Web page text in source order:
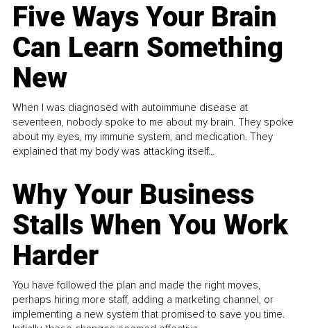
Five Ways Your Brain
Can Learn Something
New
When I was diagnosed with autoimmune disease at
seventeen, nobody spoke to me about my brain. They spoke
about my eyes, my immune system, and medication. They
explained that my body was attacking itself...
Why Your Business
Stalls When You Work
Harder
You have followed the plan and made the right moves,
perhaps hiring more staff, adding a marketing channel, or
implementing a new system that promised to save you time.